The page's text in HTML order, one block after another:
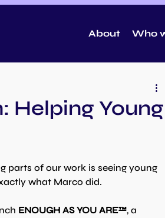
About Who
Helping Young
parts of our work is seeing young
what Marco did.
ENOUGH AS YOU ARE™, a